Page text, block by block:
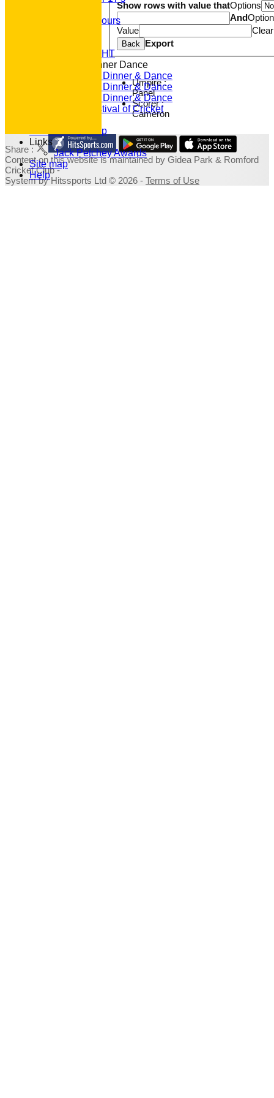
Junior Honours
RACE NIGHT
Annual Dinner Dance
2022 Dinner & Dance
2020 Dinner & Dance
2019 Dinner & Dance
Family Festival of Cricket
Fundraising Shop
Links
Jack Petchey Awards
Site map
Help
Show rows with value thatOptions
And
Value
Clear
Back Export
Umpire :
Panel
Scorer :
Cameron
Share :
Contenton this website is maintained by Gidea Park & Romford
Cricket Club -
System by Hitssports Ltd © 2026 - Terms of Use